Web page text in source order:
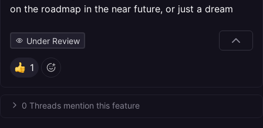
on the roadmap in the near future, or just a dream
Under Review
1
0 Threads mention this feature